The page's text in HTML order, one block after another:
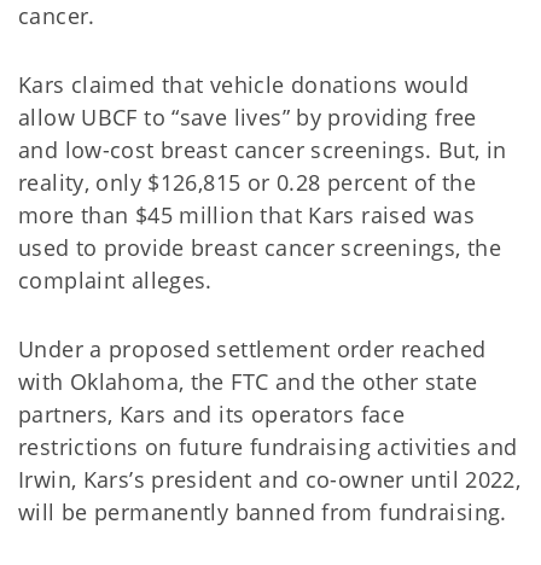
cancer.
Kars claimed that vehicle donations would
allow UBCF to “save lives” by providing free
and low-cost breast cancer screenings. But, in
reality, only $126,815 or 0.28 percent of the
more than $45 million that Kars raised was
used to provide breast cancer screenings, the
complaint alleges.
Under a proposed settlement order reached
with Oklahoma, the FTC and the other state
partners, Kars and its operators face
restrictions on future fundraising activities and
Irwin, Kars’s president and co-owner until 2022,
will be permanently banned from fundraising.